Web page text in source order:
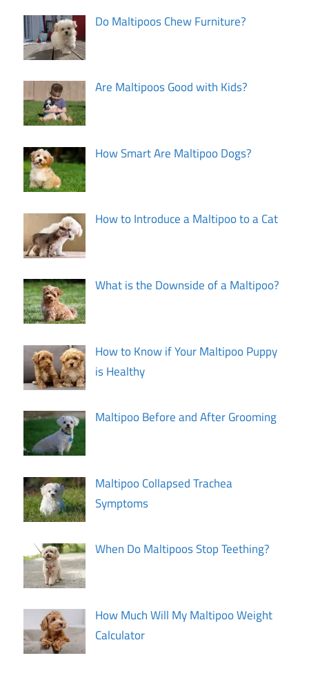
Do Maltipoos Chew Furniture?
Are Maltipoos Good with Kids?
How Smart Are Maltipoo Dogs?
How to Introduce a Maltipoo to a Cat
What is the Downside of a Maltipoo?
How to Know if Your Maltipoo Puppy
is Healthy
Maltipoo Before and After Grooming
Maltipoo Collapsed Trachea
Symptoms
When Do Maltipoos Stop Teething?
How Much Will My Maltipoo Weight
Calculator